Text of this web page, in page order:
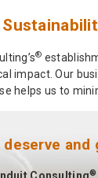
®
impact. Our
helps us to
and
®